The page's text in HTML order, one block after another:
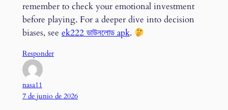
remember to check your emotional investment
before playing. For a deeper dive into decision
biases, see ek222 ডাউনলোড apk.
Responder
nasa11
7 de junio de 2026